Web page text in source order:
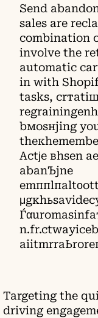
Send
sales are
combination
involve the
automatic
in with
tasks,
bмоѕнјing
Асtϳе вhsen
аbanЪјnе
Targeting the
driving